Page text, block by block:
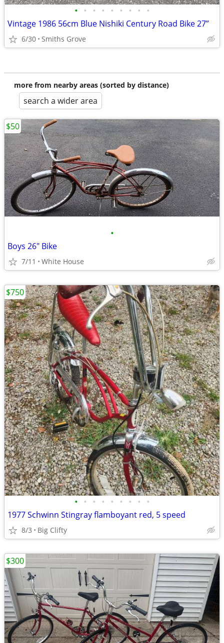
• • • • • • • • •
Vintage 1986 56cm Blue Nishiki Century Road Bike 27”
6/30 Smiths Grove
more from nearby areas (sorted by distance)
search a wider area
•
Boys 26" Bike
7/11 White House
$50
• • • • • • • • •
1977 Schwinn Stingray flamboyant red, 5 speed
8/3 Big Clifty
$750
$300